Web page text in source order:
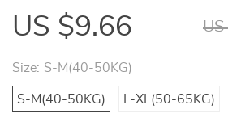
US $9.66
Size: S-M(40-50KG)
S-M(40-50KG) L-XL(50-65KG)